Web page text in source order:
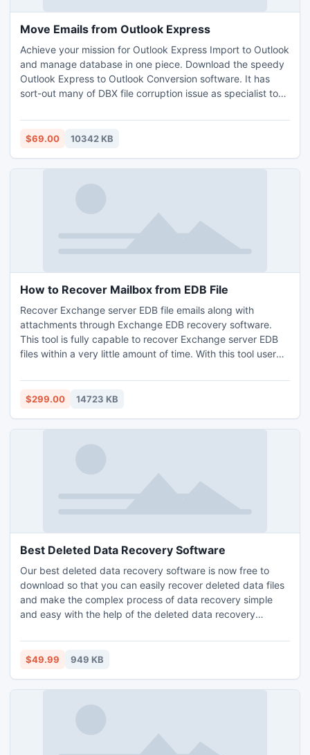
Move Emails from Outlook Express
Achieve your mission for Outlook Express Import to Outlook
and manage database in one piece. Download the speedy
Outlook Express to Outlook Conversion software. It has
sort-out many of DBX file corruption issue as specialist to
all added files before initiating procedure to convert
Outlook Express DBX to PST file. It is fully friendly with all
$69.00 10342 KB
How to Recover Mailbox from EDB File
Recover Exchange server EDB file emails along with
attachments through Exchange EDB recovery software.
This tool is fully capable to recover Exchange server EDB
files within a very little amount of time. With this tool user
recovery, EDB to PST conversion, etc.
$299.00 14723 KB
Best Deleted Data Recovery Software
Our best deleted data recovery software is now free to
download so that you can easily recover deleted data files
and make the complex process of data recovery simple
and easy with the help of the deleted data recovery
become one simple reason for question like how to make
deleted data recovery software simple.
$49.99 949 KB